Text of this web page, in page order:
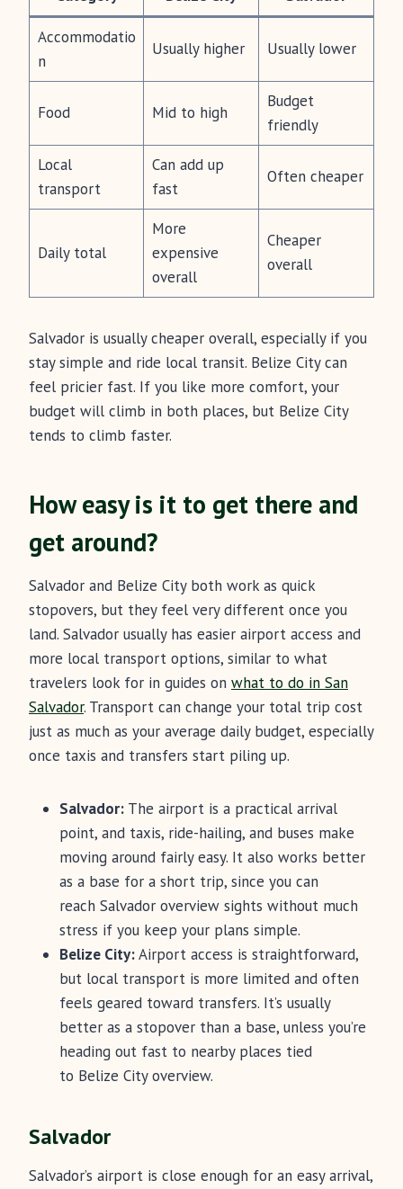
Accommodatio
n
Usually higher Usually lower
Food Mid to high
Budget
friendly
Local
transport
Can add up
fast
Often cheaper
Daily total
More
expensive
overall
Cheaper
overall
Salvador is usually cheaper overall, especially if you
stay simple and ride local transit. Belize City can
feel pricier fast. If you like more comfort, your
budget will climb in both places, but Belize City
tends to climb faster.
How easy is it to get there and
get around?
Salvador and Belize City both work as quick
stopovers, but they feel very different once you
land. Salvador usually has easier airport access and
more local transport options, similar to what
travelers look for in guides on what to do in San
Salvador. Transport can change your total trip cost
just as much as your average daily budget, especially
once taxis and transfers start piling up.
Salvador: The airport is a practical arrival
point, and taxis, ride-hailing, and buses make
moving around fairly easy. It also works better
as a base for a short trip, since you can
reach Salvador overview sights without much
stress if you keep your plans simple.
Belize City:Airport access is straightforward,
but local transport is more limited and often
feels geared toward transfers. It’s usually
better as a stopover than a base, unless you’re
heading out fast to nearby places tied
to Belize City overview.
Salvador
Salvador’s airport is close enough for an easy arrival,